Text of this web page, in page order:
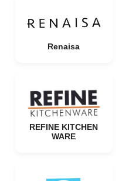
Renaisa
REFINE KITCHEN
WARE